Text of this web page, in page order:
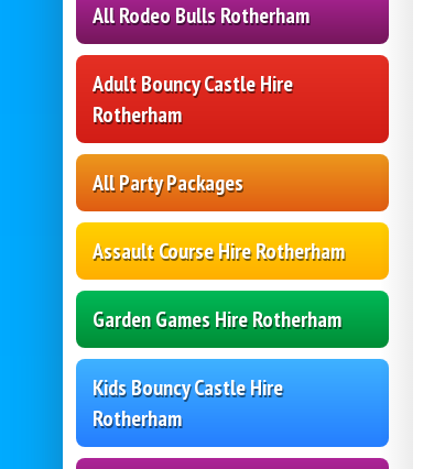
All Rodeo Bulls Rotherham
Adult Bouncy Castle Hire
Rotherham
All Party Packages
Assault Course Hire Rotherham
Garden Games Hire Rotherham
Kids Bouncy Castle Hire
Rotherham